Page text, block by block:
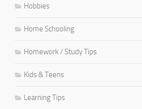
Hobbies
Home Schooling
Homework / Study Tips
Kids & Teens
Learning Tips